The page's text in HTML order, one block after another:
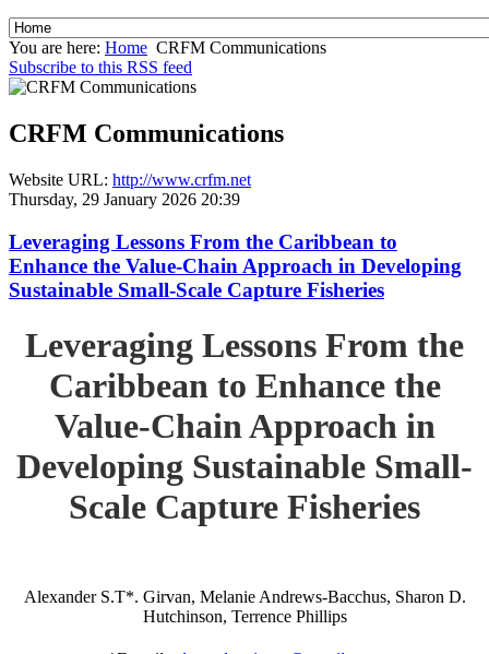
You are here: Home CRFM Communications
Subscribe to this RSS feed
CRFM Communications
Website URL: http://www.crfm.net
Thursday, 29 January 2026 20:39
Leveraging Lessons From the Caribbean to
Enhance the Value-Chain Approach in Developing
Sustainable Small-Scale Capture Fisheries
Leveraging Lessons From the
Caribbean to Enhance the
Value-Chain Approach in
Developing Sustainable Small-
Scale Capture Fisheries
Alexander S.T*. Girvan, Melanie Andrews-Bacchus, Sharon D.
Hutchinson, Terrence Phillips